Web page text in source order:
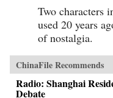
Two characters
used 20 years
of nostalgia.
ChinaFile Recommends
Radio: Shanghai
Debate